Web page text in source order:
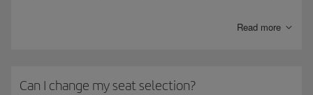
The deadline for submitting a refund request is 14 days from the date of
Read more
Can I change my seat selection?